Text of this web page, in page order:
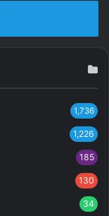
1,736
1,226
185
130
34